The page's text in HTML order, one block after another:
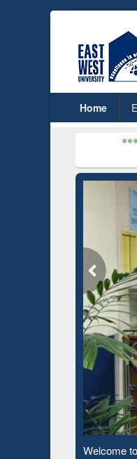
Home
Dr. S. R. Lasker
Observing